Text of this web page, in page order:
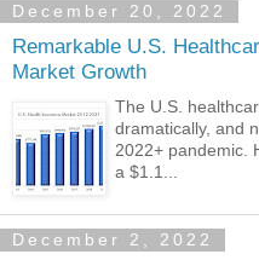
December 20, 2022
Remarkable U.S.
Market Growth
The U.S.
dramatically, and
2022+ pandemic.
a $1.1...
December 2, 2022